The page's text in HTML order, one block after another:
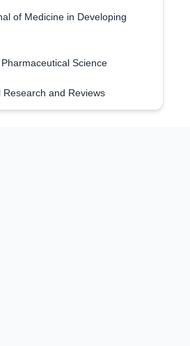
of Medicine in Developing
Science
and Reviews